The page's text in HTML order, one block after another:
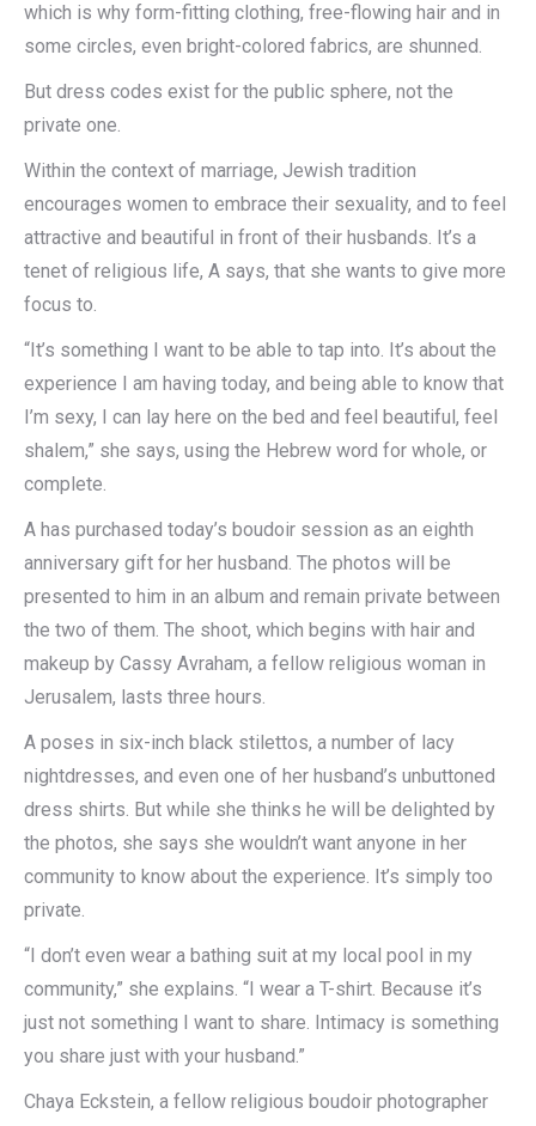
which is why form-fitting clothing, free-flowing hair and in
some circles, even bright-colored fabrics, are shunned.
But dress codes exist for the public sphere, not the
private one.
Within the context of marriage, Jewish tradition
encourages women to embrace their sexuality, and to feel
attractive and beautiful in front of their husbands. It’s a
tenet of religious life, A says, that she wants to give more
focus to.
“It’s something I want to be able to tap into. It’s about the
experience I am having today, and being able to know that
I’m sexy, I can lay here on the bed and feel beautiful, feel
shalem,” she says, using the Hebrew word for whole, or
complete.
A has purchased today’s boudoir session as an eighth
anniversary gift for her husband. The photos will be
presented to him in an album and remain private between
the two of them. The shoot, which begins with hair and
makeup by Cassy Avraham, a fellow religious woman in
Jerusalem, lasts three hours.
A poses in six-inch black stilettos, a number of lacy
nightdresses, and even one of her husband’s unbuttoned
dress shirts. But while she thinks he will be delighted by
the photos, she says she wouldn’t want anyone in her
community to know about the experience. It’s simply too
private.
“I don’t even wear a bathing suit at my local pool in my
community,” she explains. “I wear a T-shirt. Because it’s
just not something I want to share. Intimacy is something
you share just with your husband.”
Chaya Eckstein, a fellow religious boudoir photographer